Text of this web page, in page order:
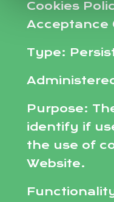
Cookies
Acceptance
Type:
Purpose:
identify if
the use of
Website.